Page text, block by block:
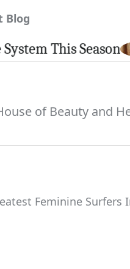
Blog
This Season
of Beauty and
The 10